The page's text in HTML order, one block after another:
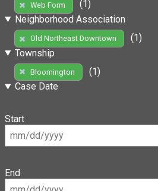
Web Form
(1)
Neighborhood Association
Old Northeast Downtown
(1)
Township
Bloomington
(1)
Case Date
Start
End